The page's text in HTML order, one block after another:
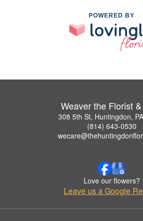
POWERED BY
Weaver the Florist
308 5th St, Huntingdon,
(814) 643-0530
Love our flowers?
Leave us a Google